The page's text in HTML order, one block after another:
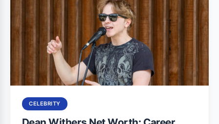
CELEBRITY